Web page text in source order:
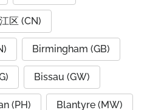
区 (CN)
Birmingham (GB)
Bissau (GW)
(PH) Blantyre (MW)